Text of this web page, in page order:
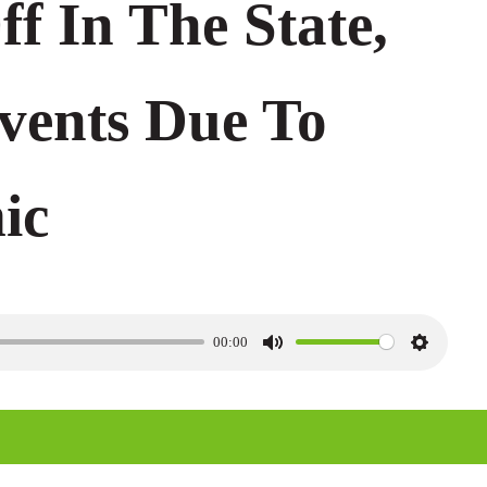
In The State,
Due To
00:00
S